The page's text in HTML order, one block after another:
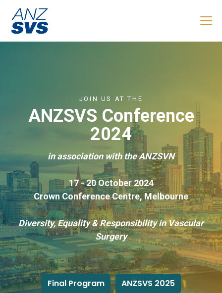
Skip to main content
JOIN US AT THE
ANZSVS Conference
2024
in association with the ANZSVN
17 - 20 October 2024
Crown Conference Centre, Melbourne
Diversity, Equality & Responsibility in Vascular
Surgery
Final Program ANZSVS 2025